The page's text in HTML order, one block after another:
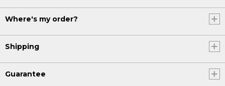
Where's my order?
Shipping
Guarantee